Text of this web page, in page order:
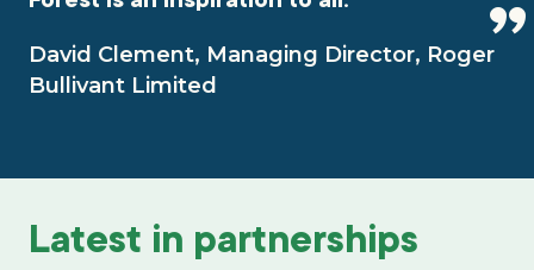
David Clement, Managing Director, Roger
Bullivant Limited
Latest in partnerships